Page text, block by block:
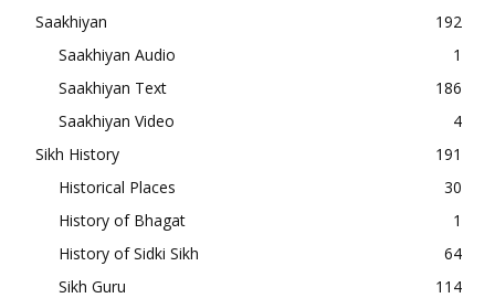
Saakhiyan
192
Saakhiyan Audio
1
Saakhiyan Text
186
Saakhiyan Video
4
Sikh History
191
Historical Places
30
History of Bhagat
1
History of Sidki Sikh
64
Sikh Guru
114